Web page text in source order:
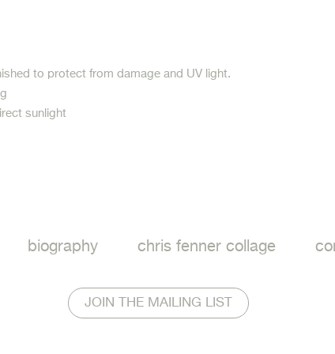
to protect from damage and UV light.
sunlight
biography chris fenner collage
JOIN THE MAILING LIST